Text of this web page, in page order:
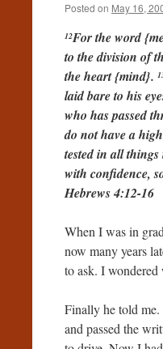
Posted on May 16,
12For the word
to the division of
the heart {mind}.
laid bare to his
who has passed
do not have a
tested in all
with confidence,
Hebrews 4:12-16
When I was in
now many years
to ask. I wondered
Finally he told me.
and passed the